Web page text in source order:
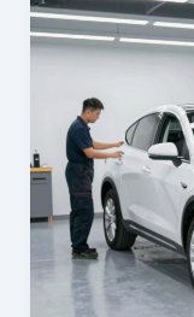
Repair
Center
the
Business
Owner’s
Best
Ally